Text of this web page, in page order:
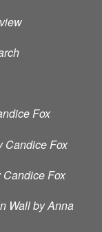
Fox
Candice Fox
Fox
Wall by Anna